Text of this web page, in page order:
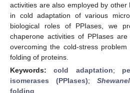
activities are also employed by other
in cold adaptation of various
biological roles of PPIases, we
chaperone activities of PPIases
overcoming the cold-stress
folding of proteins.
Keywords:cold adaptation;
isomerases (PPIases);
folding